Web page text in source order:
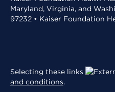
Maryland, Virginia, and
97232 • Kaiser Foundation
Selecting these links
and conditions.